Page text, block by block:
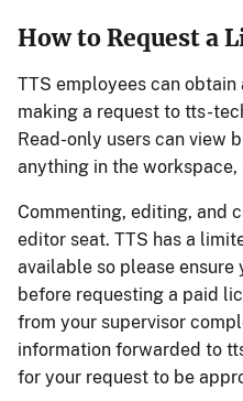
How to Request a
TTS employees can
making a request to tts-
Read-only users can view
anything in the workspace,
Commenting, editing, and
editor seat. TTS has a
available so please ensure
before requesting a paid
from your supervisor
information forwarded to
for your request to be